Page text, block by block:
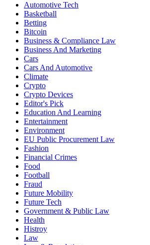
Automotive Tech
Basketball
Betting
Bitcoin
Business & Compliance Law
Business And Marketing
Cars
Cars And Automotive
Climate
Crypto
Crypto Devices
Editor's Pick
Education And Learning
Entertainment
Environment
EU Public Procurement Law
Fashion
Financial Crimes
Food
Football
Fraud
Future Mobility
Future Tech
Government & Public Law
Health
Histroy
Law